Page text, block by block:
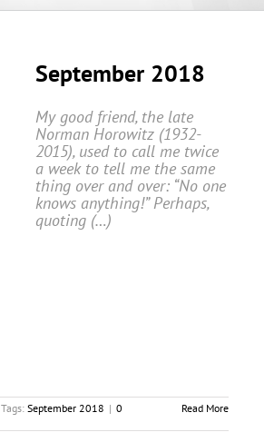
September 2018
My good friend, the late
Norman Horowitz (1932-
2015), used to call me twice
a week to tell me the same
thing over and over: “No one
knows anything!” Perhaps,
quoting (…)
Tags: September 2018 | 0
Read More